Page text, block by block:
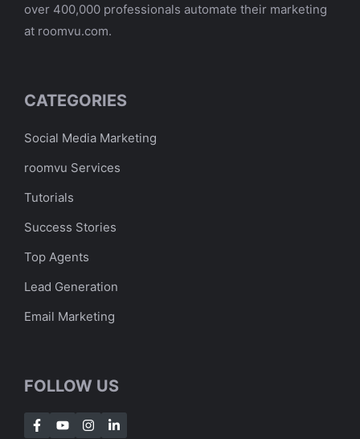
over 400,000 professionals automate their marketing
at roomvu.com.
CATEGORIES
Social Media Marketing
roomvu Services
Tutorials
Success Stories
Top Agents
Lead Generation
Email Marketing
FOLLOW US